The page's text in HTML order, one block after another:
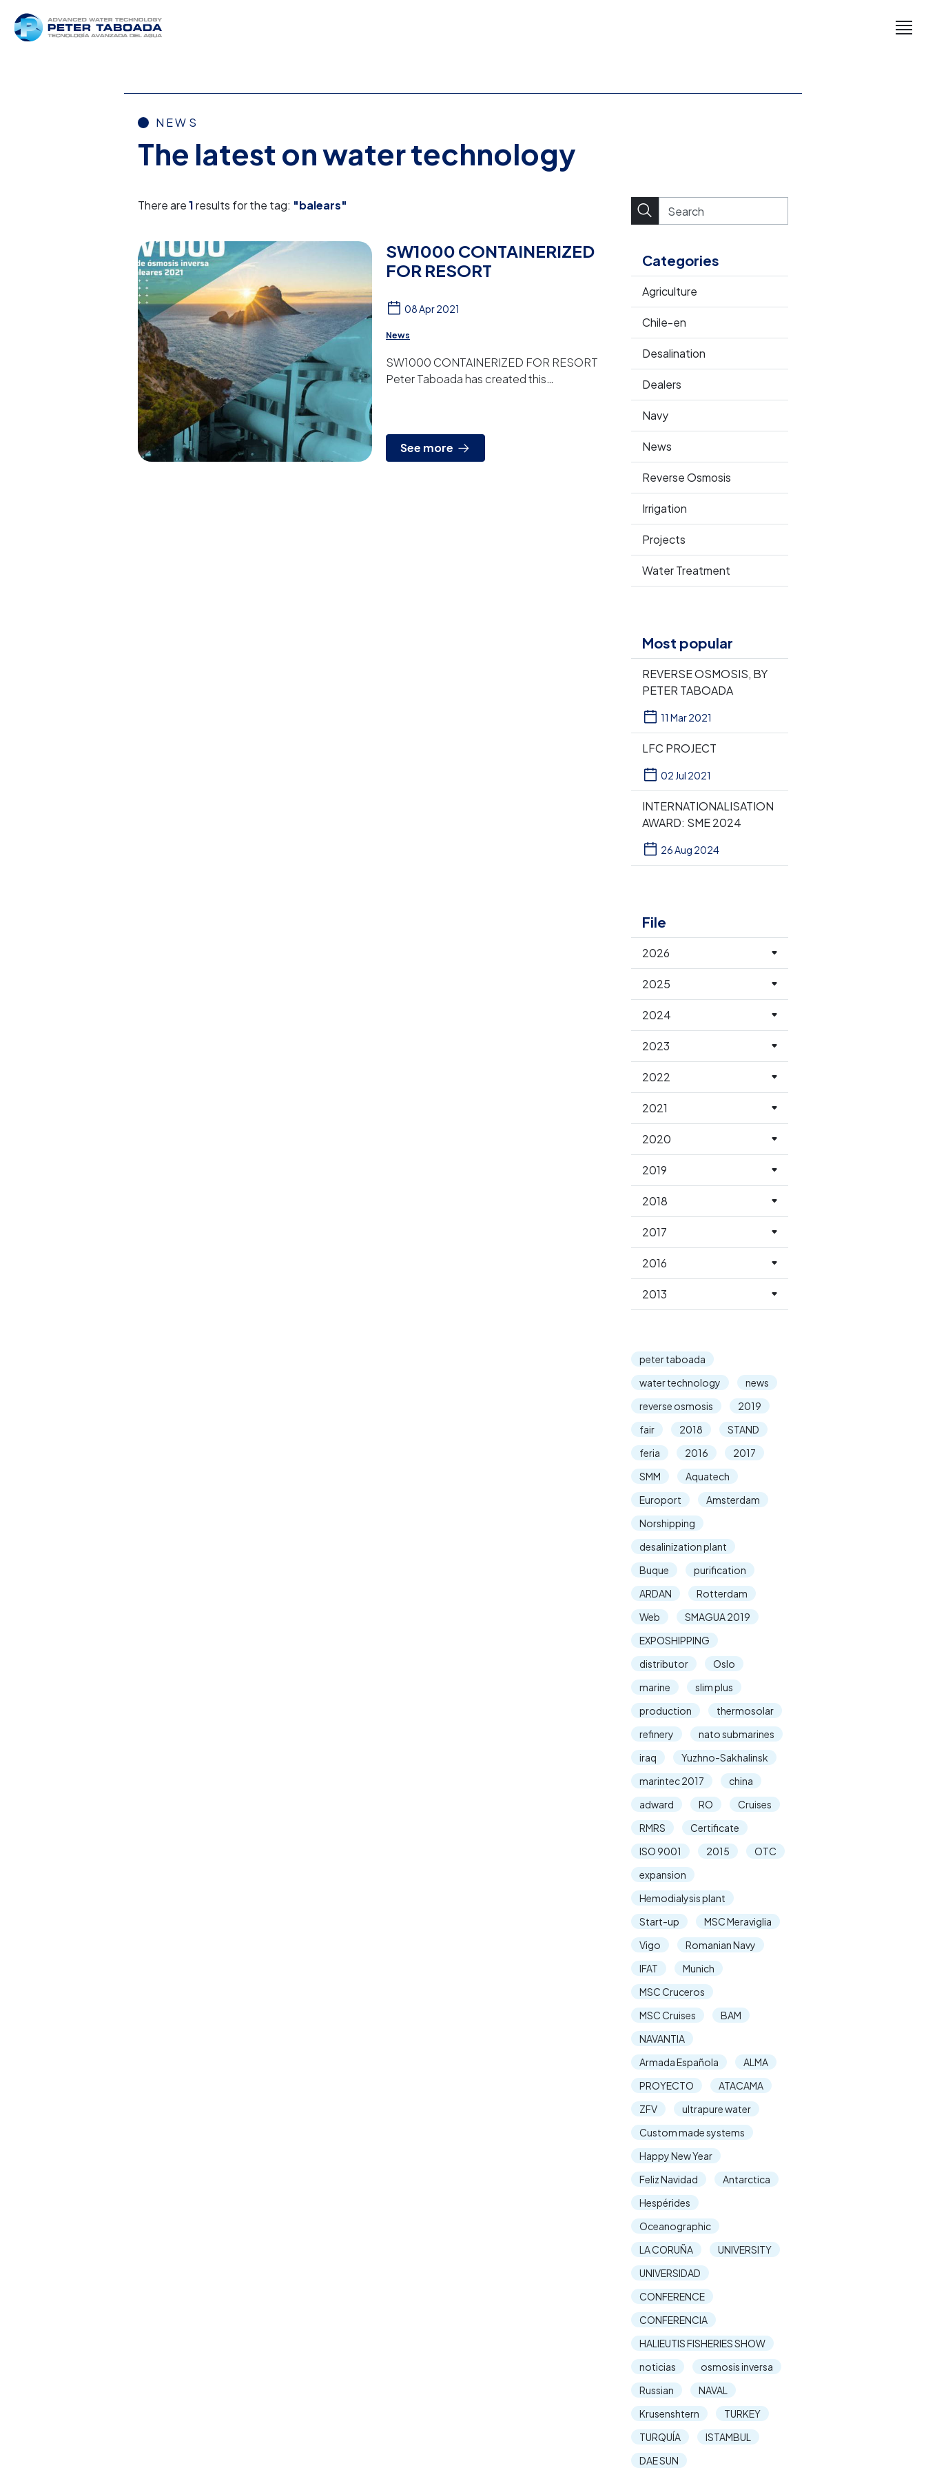
NEWS
The latest on water technology
Categories
Agriculture
Chile-en
Desalination
Dealers
Navy
News
Reverse Osmosis
Irrigation
Projects
Water Treatment
Most popular
REVERSE OSMOSIS, BY
PETER TABOADA
11 Mar 2021
LFC PROJECT
02 Jul 2021
INTERNATIONALISATION
AWARD: SME 2024
26 Aug 2024
File
2026
2025
2024
2023
2022
2021
2020
2019
2018
2017
2016
2013
peter taboada
water technology
news
reverse osmosis
2019
fair
2018
STAND
feria
2016
2017
SMM
Aquatech
Europort
Amsterdam
Norshipping
desalinization plant
Buque
purification
ARDAN
Rotterdam
Web
SMAGUA 2019
EXPOSHIPPING
distributor
Oslo
marine
slim plus
production
thermosolar
refinery
nato submarines
iraq
Yuzhno-Sakhalinsk
marintec 2017
china
adward
RO
Cruises
RMRS
Certificate
ISO 9001
2015
OTC
expansion
Hemodialysis plant
Start-up
MSC Meraviglia
Vigo
Romanian Navy
IFAT
Munich
MSC Cruceros
MSC Cruises
BAM
NAVANTIA
Armada Española
ALMA
PROYECTO
ATACAMA
ZFV
ultrapure water
Custom made systems
Happy New Year
Feliz Navidad
Antarctica
Hespérides
Oceanographic
LA CORUÑA
UNIVERSITY
UNIVERSIDAD
CONFERENCE
CONFERENCIA
HALIEUTIS FISHERIES SHOW
noticias
osmosis inversa
Russian
NAVAL
Krusenshtern
TURKEY
TURQUÍA
ISTAMBUL
DAE SUN
There are1results for the tag: "balears"
SW1000 CONTAINERIZED
FOR RESORT
08 Apr 2021
News
SW1000 CONTAINERIZED FOR RESORT
Peter Taboada has created this
See more